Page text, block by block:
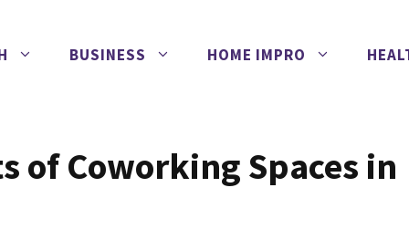
BUSINESS HOME IMPRO
of Coworking Spaces in